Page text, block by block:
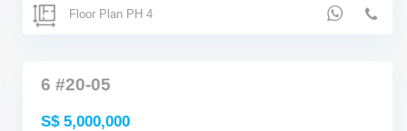
Floor Plan PH 4
6 #20-05
S$ 5,000,000